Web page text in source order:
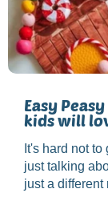
Easy
kids will
It's hard not
just talking
just a different